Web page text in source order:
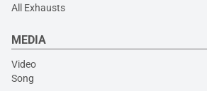
All Exhausts
MEDIA
Video
Song